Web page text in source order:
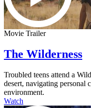
Movie Trailer
The Wilderness
Troubled teens attend a
desert, navigating personal
environment.
Watch